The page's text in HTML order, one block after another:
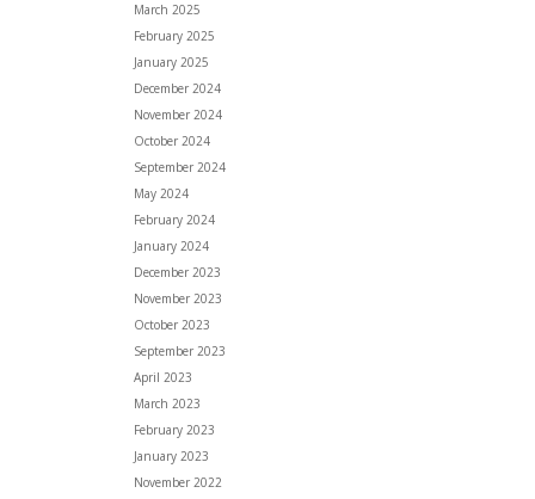
March 2025
February 2025
January 2025
December 2024
November 2024
October 2024
September 2024
May 2024
February 2024
January 2024
December 2023
November 2023
October 2023
September 2023
April 2023
March 2023
February 2023
January 2023
November 2022